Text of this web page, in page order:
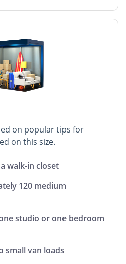
on popular tips for
on this size.
walk-in closet
120 medium
studio or one bedroom
small van loads